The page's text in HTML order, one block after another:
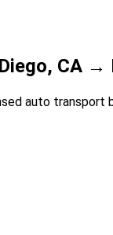
CA →
auto transport